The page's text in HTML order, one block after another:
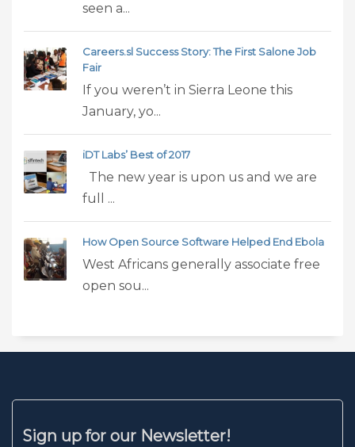
seen a...
Careers.sl Success Story: The First Salone Job
Fair
If you weren’t in Sierra Leone this
January, yo...
iDT Labs’ Best of 2017
The new year is upon us and we are
full ...
How Open Source Software Helped End Ebola
West Africans generally associate free
open sou...
Sign up for our Newsletter!